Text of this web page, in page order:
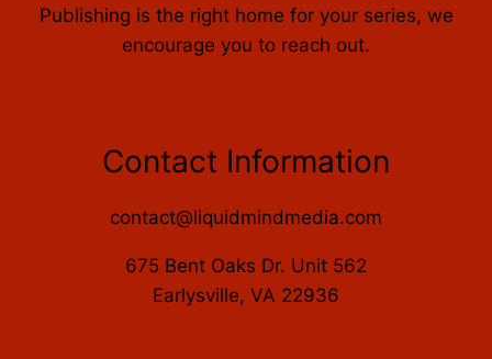
Publishing is the right home for your series, we
encourage you to reach out.
Contact Information
contact@liquidmindmedia.com
675 Bent Oaks Dr. Unit 562
Earlysville, VA 22936